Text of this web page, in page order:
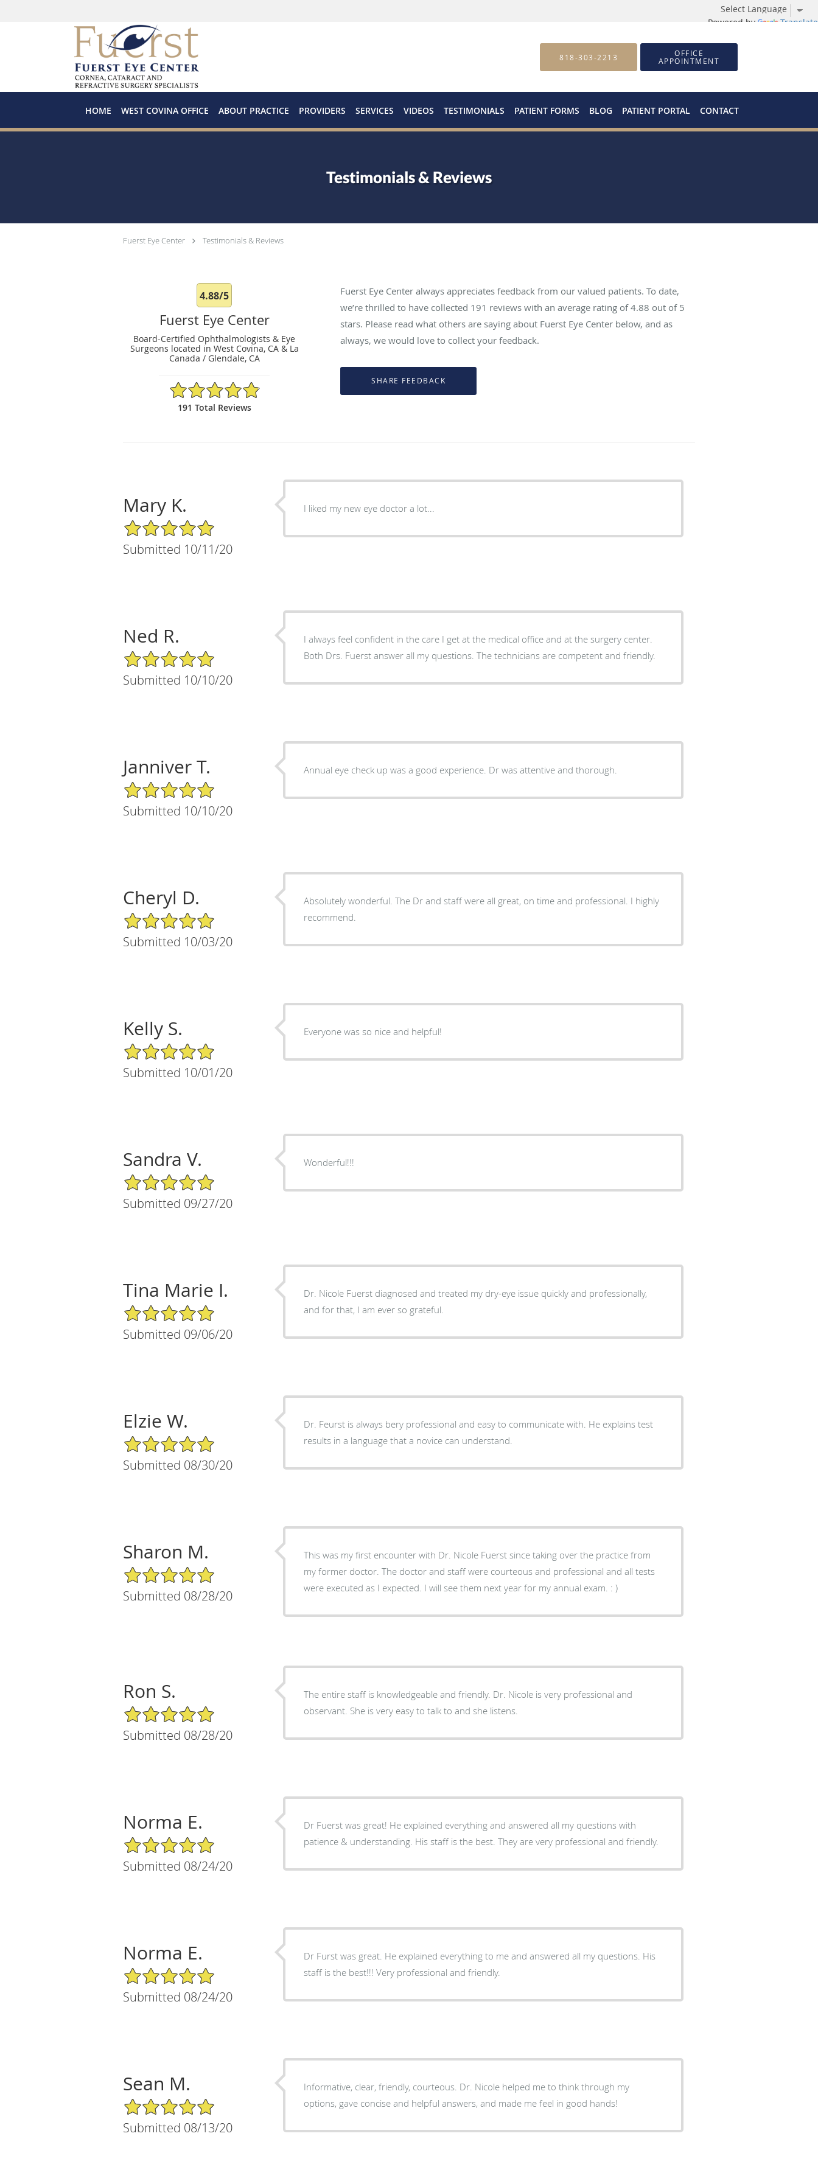
Powered by Translate
Skip to main content
818-303-2213 OFFICE
APPOINTMENT
HOME WEST COVINA OFFICE ABOUT PRACTICE PROVIDERS SERVICES VIDEOS TESTIMONIALS PATIENT FORMS BLOG PATIENT PORTAL CONTACT
Testimonials & Reviews
Fuerst Eye Center Testimonials & Reviews
4.88/5
Fuerst Eye Center
Board-Certified Ophthalmologists & Eye
Surgeons located in West Covina, CA & La
Canada / Glendale, CA
4.88/5 Star Rating
191 Total Reviews
Fuerst Eye Center always appreciates feedback from our valued patients. To date,
we’re thrilled to have collected 191 reviews with an average rating of4.88 out of 5
stars. Please read what others are saying about Fuerst Eye Center below, and as
always, we would love to collect your feedback.
Mary K.
5/5 Star Rating
Submitted 10/11/20
I liked my new eye doctor a lot...
Ned R.
5/5 Star Rating
Submitted 10/10/20
I always feel confident in the care I get at the medical office and at the surgery center.
Both Drs. Fuerst answer all my questions. The technicians are competent and friendly.
Janniver T.
5/5 Star Rating
Submitted 10/10/20
Annual eye check up was a good experience. Dr was attentive and thorough.
Cheryl D.
5/5 Star Rating
Submitted 10/03/20
Absolutely wonderful. The Dr and staff were all great, on time and professional. I highly
recommend.
Kelly S.
5/5 Star Rating
Submitted 10/01/20
Everyone was so nice and helpful!
Sandra V.
5/5 Star Rating
Submitted 09/27/20
Wonderful!!!
Tina Marie I.
5/5 Star Rating
Submitted 09/06/20
Dr. Nicole Fuerst diagnosed and treated my dry-eye issue quickly and professionally,
and for that, I am ever so grateful.
Elzie W.
5/5 Star Rating
Submitted 08/30/20
Dr. Feurst is always bery professional and easy to communicate with. He explains test
results in a language that a novice can understand.
Sharon M.
5/5 Star Rating
Submitted 08/28/20
This was my first encounter with Dr. Nicole Fuerst since taking over the practice from
my former doctor. The doctor and staff were courteous and professional and all tests
were executed as I expected. I will see them next year for my annual exam. : )
Ron S.
5/5 Star Rating
Submitted 08/28/20
The entire staff is knowledgeable and friendly. Dr. Nicole is very professional and
observant. She is very easy to talk to and she listens.
Norma E.
5/5 Star Rating
Submitted 08/24/20
Dr Fuerst was great! He explained everything and answered all my questions with
patience & understanding. His staff is the best. They are very professional and friendly.
Norma E.
5/5 Star Rating
Submitted 08/24/20
Dr Furst was great. He explained everything to me and answered all my questions. His
staff is the best!!! Very professional and friendly.
Sean M.
5/5 Star Rating
Submitted 08/13/20
Informative, clear, friendly, courteous. Dr. Nicole helped me to think through my
options, gave concise and helpful answers, and made me feel in good hands!